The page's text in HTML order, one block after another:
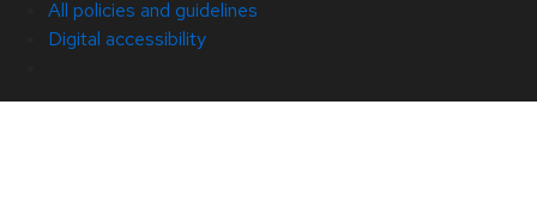
All policies and guidelines
Digital accessibility